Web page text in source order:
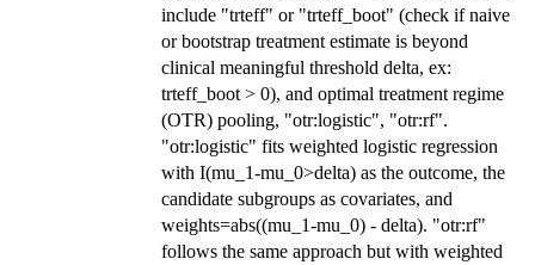
include "trteff" or "trteff_boot" (check if naive
or bootstrap treatment estimate is beyond
clinical meaningful threshold delta, ex:
trteff_boot > 0), and optimal treatment regime
(OTR) pooling, "otr:logistic", "otr:rf".
"otr:logistic" fits weighted logistic regression
with I(mu_1-mu_0>delta) as the outcome, the
candidate subgroups as covariates, and
weights=abs((mu_1-mu_0) - delta). "otr:rf"
follows the same approach but with weighted